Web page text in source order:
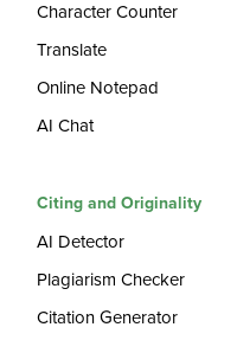
Character Counter
Translate
Online Notepad
AI Chat
Citing and Originality
AI Detector
Plagiarism Checker
Citation Generator